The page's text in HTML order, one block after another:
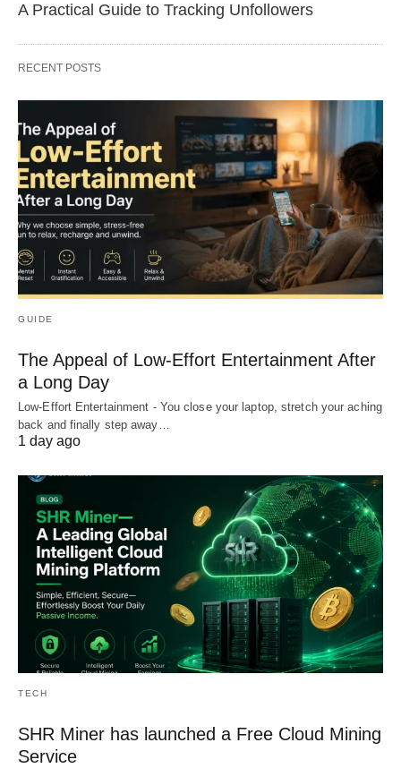
A Practical Guide to Tracking Unfollowers
RECENT POSTS
GUIDE
The Appeal of Low-Effort Entertainment After
a Long Day
Low-Effort Entertainment - You close your laptop, stretch your aching
back and finally step away…
1 day ago
TECH
SHR Miner has launched a Free Cloud Mining
Service